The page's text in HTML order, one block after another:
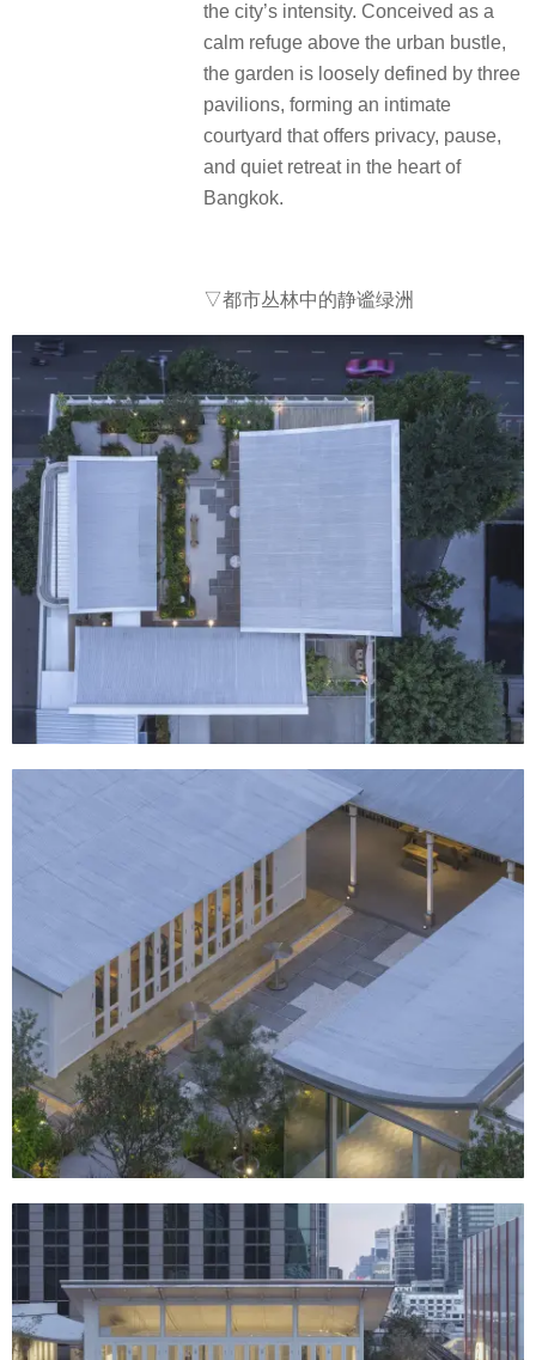
the city’s intensity. Conceived as a
calm refuge above the urban bustle,
the garden is loosely defined by three
pavilions, forming an intimate
courtyard that offers privacy, pause,
and quiet retreat in the heart of
Bangkok.
▽都市丛林中的静谧绿洲